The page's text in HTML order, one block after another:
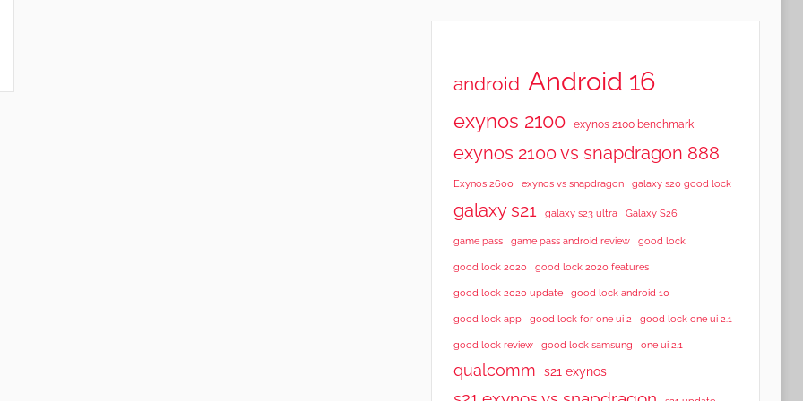
android Android 16
exynos 2100 exynos 2100 benchmark
exynos 2100 vs snapdragon 888
Exynos 2600 exynos vs snapdragon galaxy s20 good lock
galaxy s21 galaxy s23 ultra Galaxy S26
game pass game pass android review good lock
good lock 2020 good lock 2020 features
good lock 2020 update good lock android 10
good lock app good lock for one ui 2 good lock one ui 2.1
good lock review good lock samsung one ui 2.1
qualcomm s21 exynos